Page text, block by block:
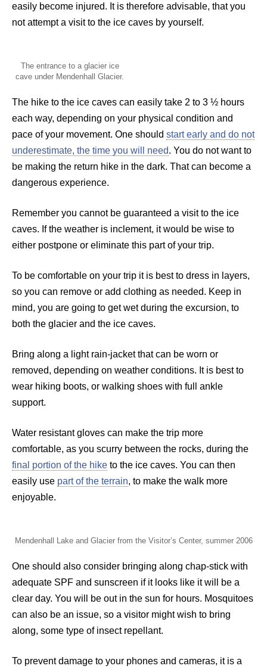
easily become injured. It is therefore advisable, that you
not attempt a visit to the ice caves by yourself.
The entrance to a glacier ice
cave under Mendenhall Glacier.
The hike to the ice caves can easily take 2 to 3 ½ hours
each way, depending on your physical condition and
pace of your movement. One should start early and do not
underestimate, the time you will need. You do not want to
be making the return hike in the dark. That can become a
dangerous experience.
Remember you cannot be guaranteed a visit to the ice
caves. If the weather is inclement, it would be wise to
either postpone or eliminate this part of your trip.
To be comfortable on your trip it is best to dress in layers,
so you can remove or add clothing as needed. Keep in
mind, you are going to get wet during the excursion, to
both the glacier and the ice caves.
Bring along a light rain-jacket that can be worn or
removed, depending on weather conditions. It is best to
wear hiking boots, or walking shoes with full ankle
support.
Water resistant gloves can make the trip more
comfortable, as you scurry between the rocks, during the
final portion of the hike to the ice caves. You can then
easily use part of the terrain, to make the walk more
enjoyable.
Mendenhall Lake and Glacier from the Visitor’s Center, summer 2006
One should also consider bringing along chap-stick with
adequate SPF and sunscreen if it looks like it will be a
clear day. You will be out in the sun for hours. Mosquitoes
can also be an issue, so a visitor might wish to bring
along, some type of insect repellant.
To prevent damage to your phones and cameras, it is a